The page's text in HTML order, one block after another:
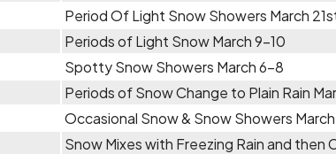
Period Of Light Snow Showers March
Periods of Light Snow March 9-10
Spotty Snow Showers March 6-8
Periods of Snow Change to Plain Rain
Occasional Snow & Snow Showers March
Snow Mixes with Freezing Rain and then